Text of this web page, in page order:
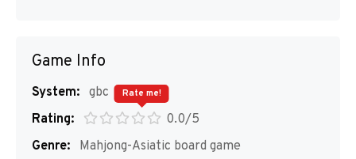
Game Info
System: gbc
Rating:
0.0/5
Rate me!
Genre:
Mahjong-Asiatic board game